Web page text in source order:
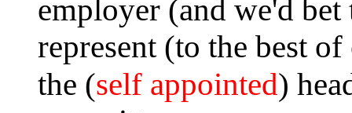
employer (and we'd bet
represent (to the best
the (self appointed)